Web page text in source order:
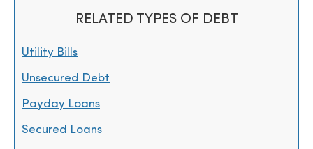
RELATED TYPES OF DEBT
Utility Bills
Unsecured Debt
Payday Loans
Secured Loans